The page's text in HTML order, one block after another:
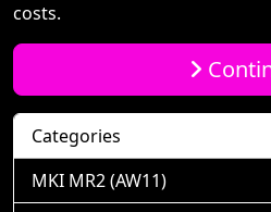
costs.
Categories
MKI MR2 (AW11)